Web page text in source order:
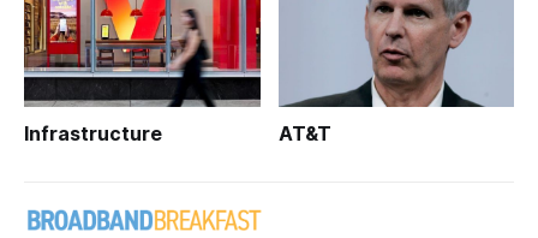
Infrastructure AT&T